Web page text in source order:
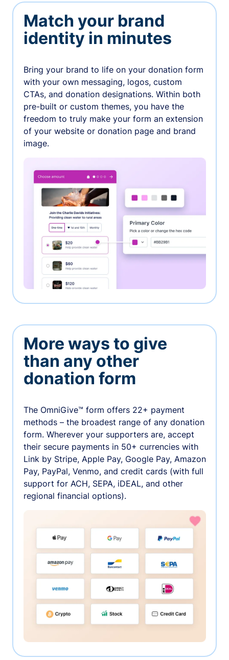
Match your brand
identity in minutes
Bring your brand to life on your donation form
with your own messaging, logos, custom
CTAs, and donation designations. Within both
pre-built or custom themes, you have the
freedom to truly make your form an extension
of your website or donation page and brand
image.
More ways to give
than any other
donation form
The OmniGive™ form offers 22+ payment
methods – the broadest range of any donation
form. Wherever your supporters are, accept
their secure payments in 50+ currencies with
Link by Stripe, Apple Pay, Google Pay, Amazon
Pay, PayPal, Venmo, and credit cards (with full
support for ACH, SEPA, iDEAL, and other
regional financial options).